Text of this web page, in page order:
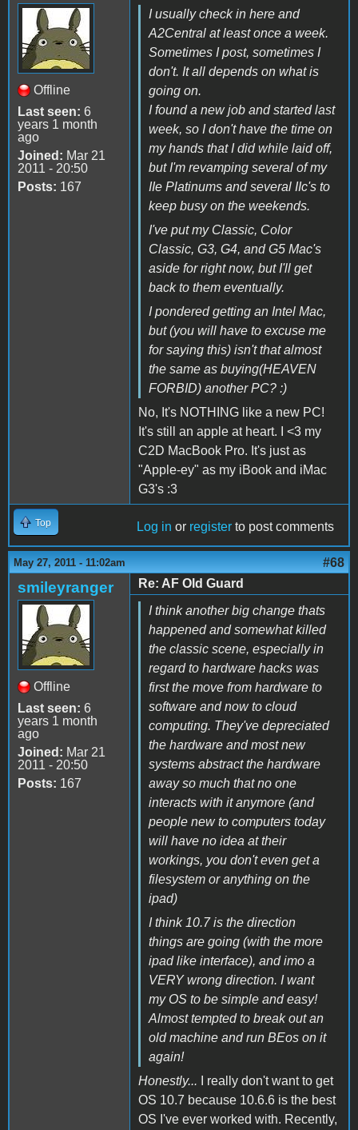
Offline
Last seen: 6
years 1 month
ago
Joined: Mar 21
2011 - 20:50
Posts: 167
I usually check in here and
A2Central at least once a week.
Sometimes I post, sometimes I
don't. It all depends on what is
going on.
I found a new job and started last
week, so I don't have the time on
my hands that I did while laid off,
but I'm revamping several of my
IIe Platinums and several IIc's to
keep busy on the weekends.
I've put my Classic, Color
Classic, G3, G4, and G5 Mac's
aside for right now, but I'll get
back to them eventually.
I pondered getting an Intel Mac,
but (you will have to excuse me
for saying this) isn't that almost
the same as buying(HEAVEN
FORBID) another PC? :)
No, It's NOTHING like a new PC!
It's still an apple at heart. I <3 my
C2D MacBook Pro. It's just as
"Apple-ey" as my iBook and iMac
G3's :3
Top Log in or register to post comments
May 27, 2011 - 11:02am #68
smileyranger
Offline
Last seen: 6
years 1 month
ago
Joined: Mar 21
2011 - 20:50
Posts: 167
Re: AF Old Guard
I think another big change thats
happened and somewhat killed
the classic scene, especially in
regard to hardware hacks was
first the move from hardware to
software and now to cloud
computing. They've depreciated
the hardware and most new
systems abstract the hardware
away so much that no one
interacts with it anymore (and
people new to computers today
will have no idea at their
workings, you don't even get a
filesystem or anything on the
ipad)
I think 10.7 is the direction
things are going (with the more
ipad like interface), and imo a
VERY wrong direction. I want
my OS to be simple and easy!
Almost tempted to break out an
old machine and run BEos on it
again!
Honestly... I really don't want to get
OS 10.7 because 10.6.6 is the best
OS I've ever worked with. Recently,